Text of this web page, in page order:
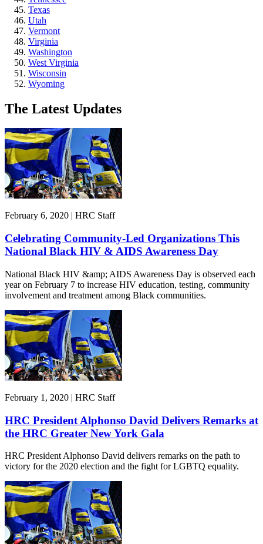
Texas
Utah
Vermont
Virginia
Washington
West Virginia
Wisconsin
Wyoming
The Latest Updates
February 6, 2020 | HRC Staff
Celebrating Community-Led Organizations This
National Black HIV & AIDS Awareness Day
National Black HIV &amp; AIDS Awareness Day is observed each
year on February 7 to increase HIV education, testing, community
involvement and treatment among Black communities.
February 1, 2020 | HRC Staff
HRC President Alphonso David Delivers Remarks at
the HRC Greater New York Gala
HRC President Alphonso David delivers remarks on the path to
victory for the 2020 election and the fight for LGBTQ equality.